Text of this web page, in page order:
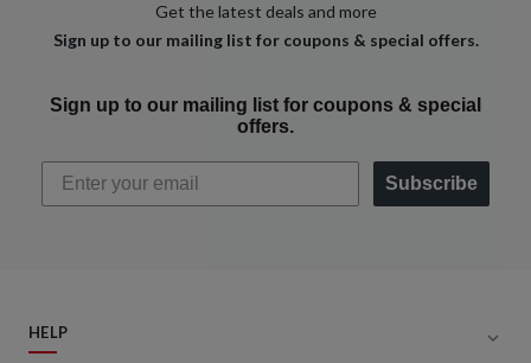
Get the latest deals and more
Sign up to our mailing list for coupons & special offers.
Sign up to our mailing list for coupons & special
offers.
Subscribe
HELP